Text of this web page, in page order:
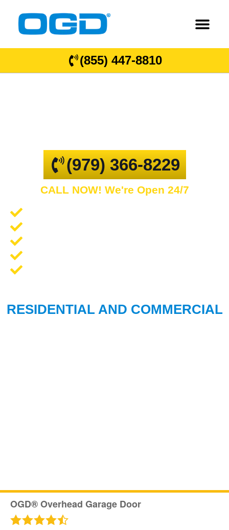
(855) 447-8810
(979) 366-8229
CALL NOW! We're Open 24/7
RESIDENTIAL AND COMMERCIAL
OGD® Overhead Garage Door